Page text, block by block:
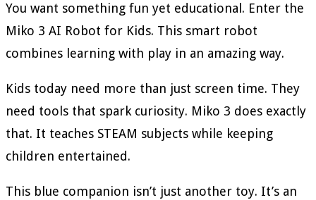
You want something fun yet educational. Enter the
Miko 3 AI Robot for Kids. This smart robot
combines learning with play in an amazing way.
Kids today need more than just screen time. They
need tools that spark curiosity. Miko 3 does exactly
that. It teaches STEAM subjects while keeping
children entertained.
This blue companion isn’t just another toy. It’s an